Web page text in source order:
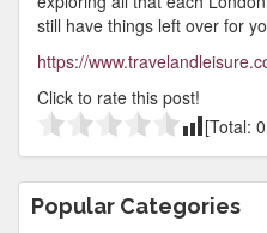
still have things left over for
https://
Click to rate this post!
[Total: 0
Popular Categories